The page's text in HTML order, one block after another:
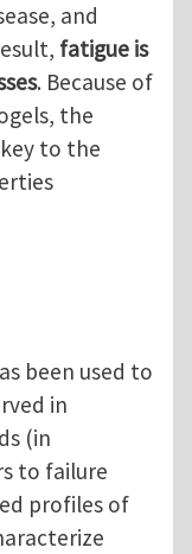
and
fatigue is
. Because of
the
to the
been used to
in
(in
to failure
profiles of